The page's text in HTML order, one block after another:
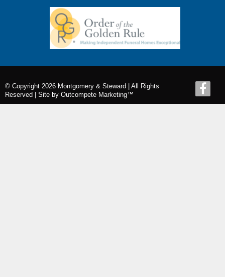
© Copyright 2026 Montgomery & Steward | All Rights
Reserved | Site by Outcompete Marketing™